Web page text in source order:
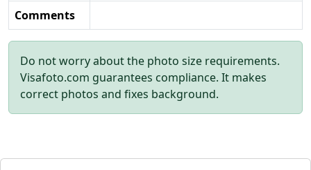
Comments
Do not worry about the photo size requirements.
Visafoto.com guarantees compliance. It makes
correct photos and fixes background.